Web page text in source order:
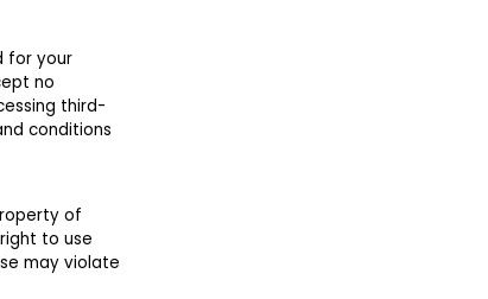
for your
no
third-
conditions
of
to use
may violate